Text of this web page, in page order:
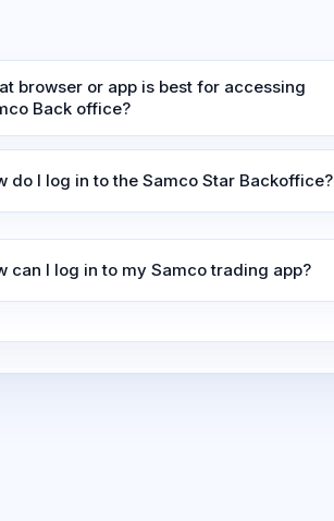
browser or app is best for accessing
Back office?
do I log in to the Samco Star Backoffice?
can I log in to my Samco trading app?